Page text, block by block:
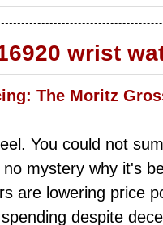
wrist
The Moritz
You could not
mystery why it's
are lowering price
despite